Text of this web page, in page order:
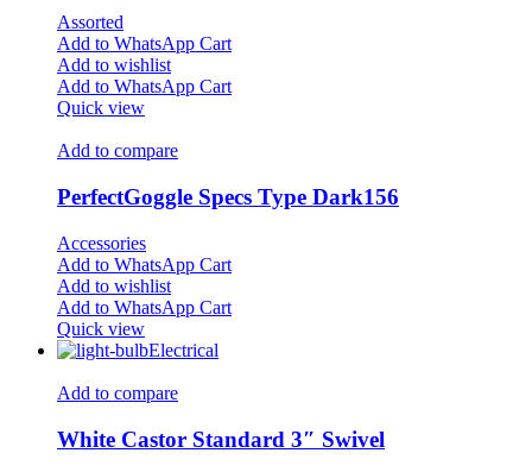
Assorted
Add to WhatsApp Cart
Add to wishlist
Add to WhatsApp Cart
Quick view
Add to compare
PerfectGoggle Specs Type Dark156
Accessories
Add to WhatsApp Cart
Add to wishlist
Add to WhatsApp Cart
Quick view
Electrical
Add to compare
White Castor Standard 3″ Swivel